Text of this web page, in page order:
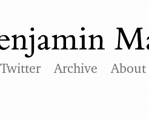
Twitter Archive About